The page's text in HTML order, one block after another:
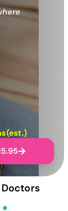
(est.)
Doctors